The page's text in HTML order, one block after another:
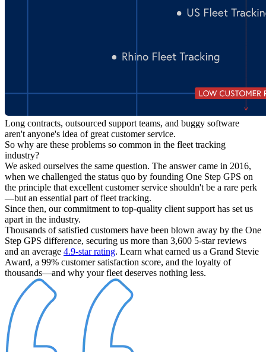
Long contracts, outsourced support teams, and buggy software
aren't anyone's idea of great customer service.
So why are these problems so common in the fleet tracking
industry?
We asked ourselves the same question. The answer came in 2016,
when we challenged the status quo by founding One Step GPS on
the principle that excellent customer service shouldn't be a rare perk
—but an essential part of fleet tracking.
Since then, our commitment to top-quality client support has set us
apart in the industry.
Thousands of satisfied customers have been blown away by the One
Step GPS difference, securing us more than 3,600 5-star reviews
and an average 4.9-star rating. Learn what earned us a Grand Stevie
Award, a 99% customer satisfaction score, and the loyalty of
thousands—and why your fleet deserves nothing less.